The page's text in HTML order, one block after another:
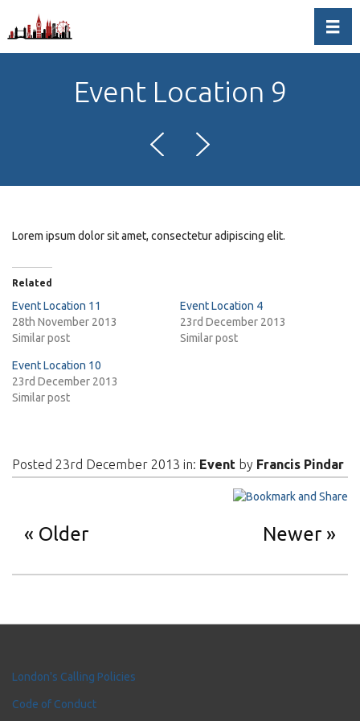
Event Location 9
Lorem ipsum dolor sit amet, consectetur adipiscing elit.
Related
Event Location 11
28th November 2013
Similar post
Event Location 4
23rd December 2013
Similar post
Event Location 10
23rd December 2013
Similar post
Posted 23rd December 2013 in: Event by Francis Pindar
Older Newer
London's Calling Policies
Code of Conduct